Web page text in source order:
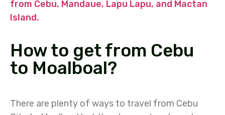
from Cebu, Mandaue, Lapu Lapu, and Mactan
Island.
How to get from Cebu
to Moalboal?
There are plenty of ways to travel from Cebu